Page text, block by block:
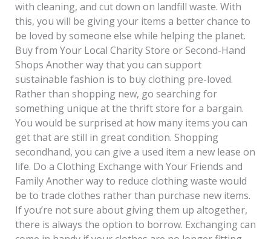
with cleaning, and cut down on landfill waste. With
this, you will be giving your items a better chance to
be loved by someone else while helping the planet.
Buy from Your Local Charity Store or Second-Hand
Shops Another way that you can support
sustainable fashion is to buy clothing pre-loved.
Rather than shopping new, go searching for
something unique at the thrift store for a bargain.
You would be surprised at how many items you can
get that are still in great condition. Shopping
secondhand, you can give a used item a new lease on
life. Do a Clothing Exchange with Your Friends and
Family Another way to reduce clothing waste would
be to trade clothes rather than purchase new items.
If you’re not sure about giving them up altogether,
there is always the option to borrow. Exchanging can